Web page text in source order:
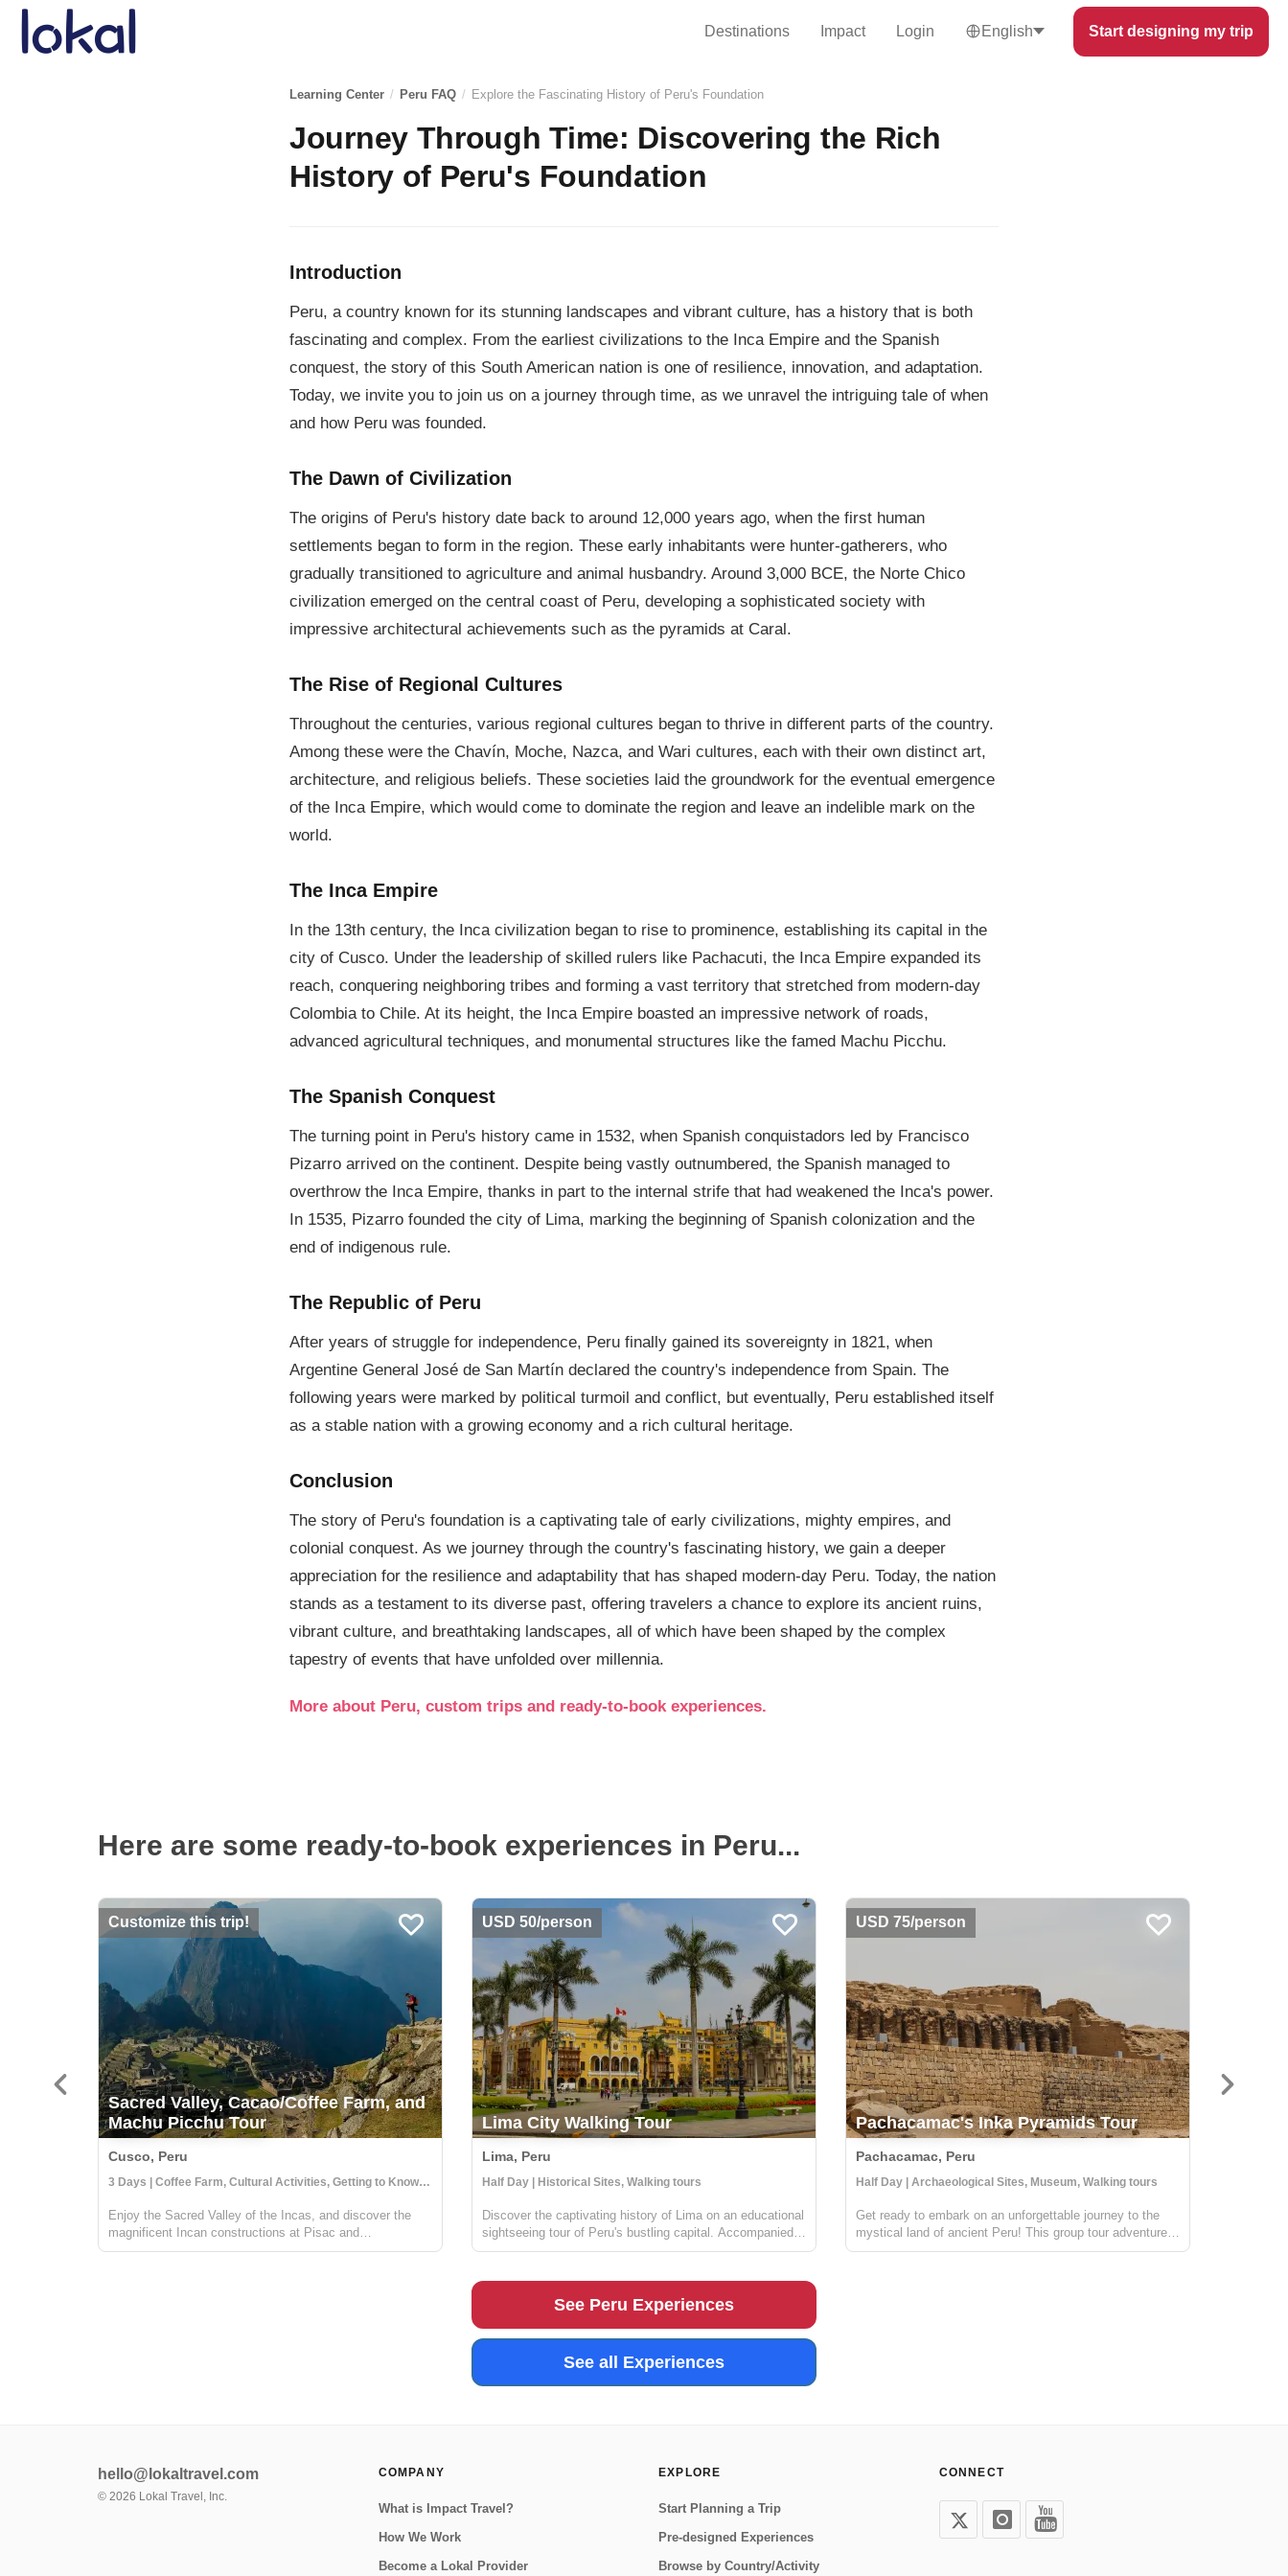
Skip to main content
Destinations
Impact Login English Start designing my trip
Learning Center / Peru FAQ / Explore the Fascinating History of Peru's Foundation
Journey Through Time: Discovering the Rich
History of Peru's Foundation
Introduction
Peru, a country known for its stunning landscapes and vibrant culture, has a history that is both
fascinating and complex. From the earliest civilizations to the Inca Empire and the Spanish
conquest, the story of this South American nation is one of resilience, innovation, and adaptation.
Today, we invite you to join us on a journey through time, as we unravel the intriguing tale of when
and how Peru was founded.
The Dawn of Civilization
The origins of Peru's history date back to around 12,000 years ago, when the first human
settlements began to form in the region. These early inhabitants were hunter-gatherers, who
gradually transitioned to agriculture and animal husbandry. Around 3,000 BCE, the Norte Chico
civilization emerged on the central coast of Peru, developing a sophisticated society with
impressive architectural achievements such as the pyramids at Caral.
The Rise of Regional Cultures
Throughout the centuries, various regional cultures began to thrive in different parts of the country.
Among these were the Chavín, Moche, Nazca, and Wari cultures, each with their own distinct art,
architecture, and religious beliefs. These societies laid the groundwork for the eventual emergence
of the Inca Empire, which would come to dominate the region and leave an indelible mark on the
world.
The Inca Empire
In the 13th century, the Inca civilization began to rise to prominence, establishing its capital in the
city of Cusco. Under the leadership of skilled rulers like Pachacuti, the Inca Empire expanded its
reach, conquering neighboring tribes and forming a vast territory that stretched from modern-day
Colombia to Chile. At its height, the Inca Empire boasted an impressive network of roads,
advanced agricultural techniques, and monumental structures like the famed Machu Picchu.
The Spanish Conquest
The turning point in Peru's history came in 1532, when Spanish conquistadors led by Francisco
Pizarro arrived on the continent. Despite being vastly outnumbered, the Spanish managed to
overthrow the Inca Empire, thanks in part to the internal strife that had weakened the Inca's power.
In 1535, Pizarro founded the city of Lima, marking the beginning of Spanish colonization and the
end of indigenous rule.
The Republic of Peru
After years of struggle for independence, Peru finally gained its sovereignty in 1821, when
Argentine General José de San Martín declared the country's independence from Spain. The
following years were marked by political turmoil and conflict, but eventually, Peru established itself
as a stable nation with a growing economy and a rich cultural heritage.
Conclusion
The story of Peru's foundation is a captivating tale of early civilizations, mighty empires, and
colonial conquest. As we journey through the country's fascinating history, we gain a deeper
appreciation for the resilience and adaptability that has shaped modern-day Peru. Today, the nation
stands as a testament to its diverse past, offering travelers a chance to explore its ancient ruins,
vibrant culture, and breathtaking landscapes, all of which have been shaped by the complex
tapestry of events that have unfolded over millennia.
More about Peru, custom trips and ready-to-book experiences.
Here are some ready-to-book experiences in Peru...
Customize this trip!
Sacred Valley, Cacao/Coffee Farm, and
Machu Picchu Tour
Cusco, Peru
3 Days | Coffee Farm, Cultural Activities, Getting to Know Locals
Enjoy the Sacred Valley of the Incas, and discover the
magnificent Incan constructions at Pisac and
Ollantaytambo. Then visit a local coffee farm and family
USD 50/person
Lima City Walking Tour
Lima, Peru
Half Day | Historical Sites, Walking tours
Discover the captivating history of Lima on an educational
sightseeing tour of Peru's bustling capital. Accompanied
by a knowledgeable guide, you'll delve into the charming
inspiring Presidential...
USD 75/person
Pachacamac's Inka Pyramids Tour
Pachacamac, Peru
Half Day | Archaeological Sites, Museum, Walking tours
Get ready to embark on an unforgettable journey to the
mystical land of ancient Peru! This group tour adventure
will take us to the most important oracle during the
See Peru Experiences
See all Experiences
hello@lokaltravel.com
© 2026 Lokal Travel, Inc.
COMPANY
What is Impact Travel?
How We Work
Become a Lokal Provider
EXPLORE
Start Planning a Trip
Pre-designed Experiences
Browse by Country/Activity
CONNECT